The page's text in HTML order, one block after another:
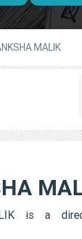
MALIK
is a